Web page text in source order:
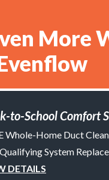
More
to-School Comfort
Whole-Home Duct
System
DETAILS